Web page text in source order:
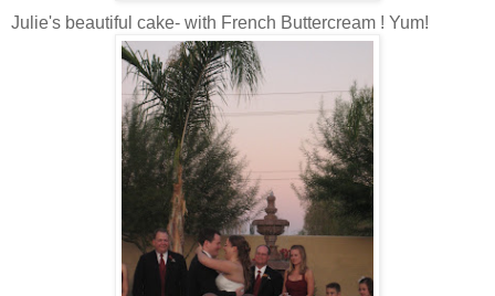
Julie's beautiful cake- with French Buttercream ! Yum!